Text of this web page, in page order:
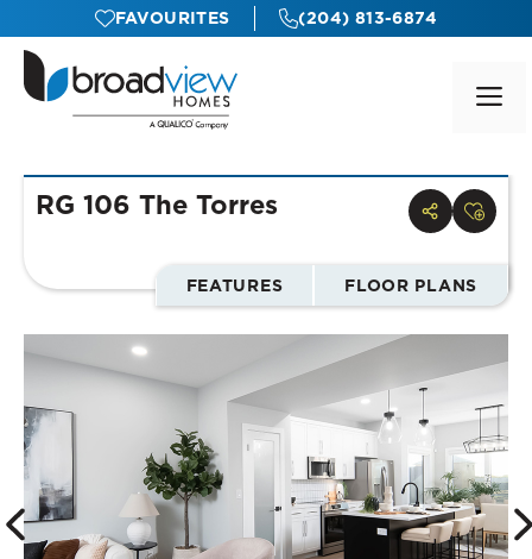
to
content
FAVOURITES (204) 813-6874
RG 106 The Torres
FEATURES FLOOR PLANS